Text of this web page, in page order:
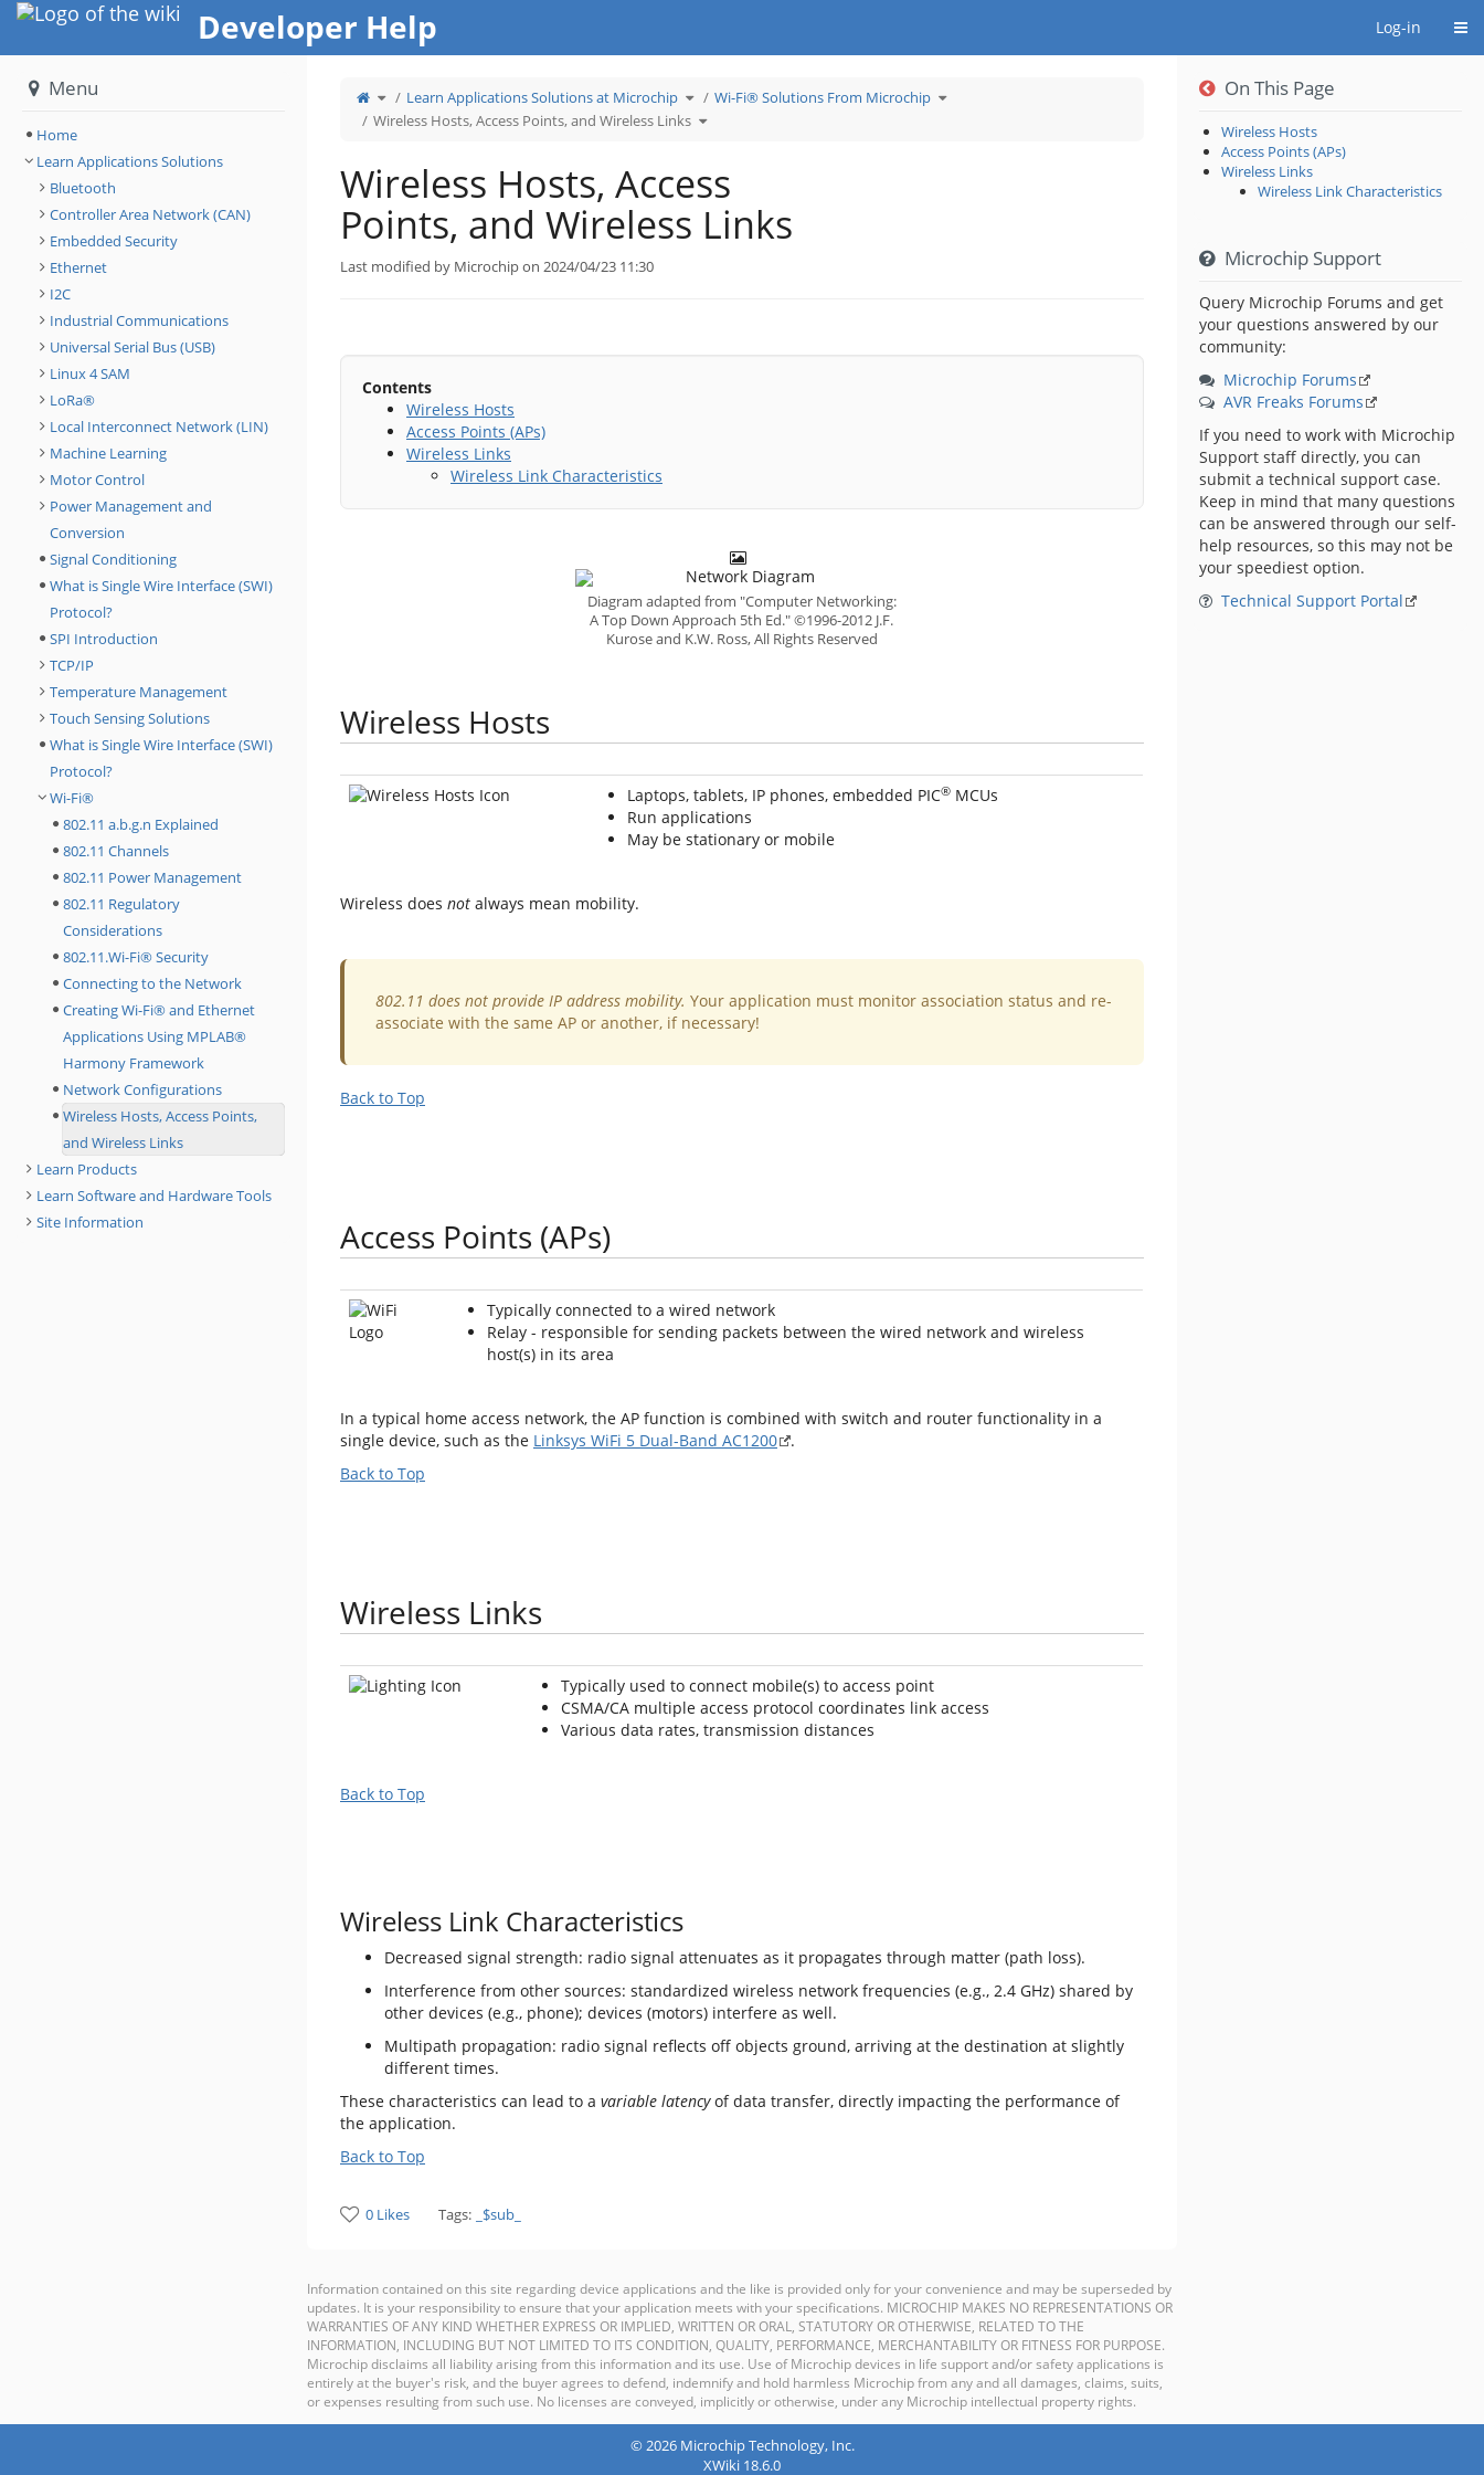
Home Developer Help Log-in
Toggle
theparent
tree
of
Wireless
Wireless
Links.
Learn Applications Solutions at Microchip Toggle
thehierarchy
tree
under
Learn
Wi-Fi® Solutions From Microchip Toggle
the
Wireless Hosts, Access Points, and Wireless Links Toggle
the
Points,
and
Wireless
Links.
Wireless Hosts, Access
Points, and Wireless Links
Last modified by Microchip on 2024/04/23 11:30
Contents
Wireless Hosts
Access Points (APs)
Wireless Links
Wireless Link Characteristics
Diagram adapted from "Computer Networking:
A Top Down Approach 5th Ed." ©1996-2012 J.F.
Kurose and K.W. Ross, All Rights Reserved
Wireless Hosts
Laptops, tablets, IP phones, embedded PIC® MCUs
Run applications
May be stationary or mobile
Wireless does not always mean mobility.
802.11 does not provide IP address mobility. Your application must monitor association status and re-
associate with the same AP or another, if necessary!
Back to Top
Access Points (APs)
Typically connected to a wired network
Relay - responsible for sending packets between the wired network and wireless
host(s) in its area
In a typical home access network, the AP function is combined with switch and router functionality in a
single device, such as the Linksys WiFi 5 Dual-Band AC1200
.
Back to Top
Wireless Links
Typically used to connect mobile(s) to access point
CSMA/CA multiple access protocol coordinates link access
Various data rates, transmission distances
Back to Top
Wireless Link Characteristics
Decreased signal strength: radio signal attenuates as it propagates through matter (path loss).
Interference from other sources: standardized wireless network frequencies (e.g., 2.4 GHz) shared by
other devices (e.g., phone); devices (motors) interfere as well.
Multipath propagation: radio signal reflects off objects ground, arriving at the destination at slightly
different times.
These characteristics can lead to a variable latencyof data transfer, directly impacting the performance of
the application.
Back to Top
0 Likes Tags: _$sub_
Information contained on this site regarding device applications and the like is provided only for your convenience and may be superseded by
updates. It is your responsibility to ensure that your application meets with your specifications. MICROCHIP MAKES NO REPRESENTATIONS OR
WARRANTIES OF ANY KIND WHETHER EXPRESS OR IMPLIED, WRITTEN OR ORAL, STATUTORY OR OTHERWISE, RELATED TO THE
INFORMATION, INCLUDING BUT NOT LIMITED TO ITS CONDITION, QUALITY, PERFORMANCE, MERCHANTABILITY OR FITNESS FOR PURPOSE.
Microchip disclaims all liability arising from this information and its use. Use of Microchip devices in life support and/or safety applications is
entirely at the buyer's risk, and the buyer agrees to defend, indemnify and hold harmless Microchip from any and all damages, claims, suits,
or expenses resulting from such use. No licenses are conveyed, implicitly or otherwise, under any Microchip intellectual property rights.
Menu
Home
Learn Applications Solutions
Bluetooth
Controller Area Network (CAN)
Embedded Security
Ethernet
I2C
Industrial Communications
Universal Serial Bus (USB)
Linux 4 SAM
LoRa®
Local Interconnect Network (LIN)
Machine Learning
Motor Control
Power Management and
Conversion
Signal Conditioning
What is Single Wire Interface (SWI)
Protocol?
SPI Introduction
TCP/IP
Temperature Management
Touch Sensing Solutions
What is Single Wire Interface (SWI)
Protocol?
Wi-Fi®
802.11 a.b.g.n Explained
802.11 Channels
802.11 Power Management
802.11 Regulatory
Considerations
802.11.Wi-Fi® Security
Connecting to the Network
Creating Wi-Fi® and Ethernet
Applications Using MPLAB®
Harmony Framework
Network Configurations
Wireless Hosts, Access Points,
and Wireless Links
Learn Products
Learn Software and Hardware Tools
Site Information
On This Page
Wireless Hosts
Access Points (APs)
Wireless Links
Wireless Link Characteristics
Microchip Support
Query Microchip Forums and get
your questions answered by our
community:
Microchip Forums
AVR Freaks Forums
If you need to work with Microchip
Support staff directly, you can
submit a technical support case.
Keep in mind that many questions
can be answered through our self-
help resources, so this may not be
your speediest option.
Technical Support Portal
© 2026 Microchip Technology, Inc.
XWiki 18.6.0